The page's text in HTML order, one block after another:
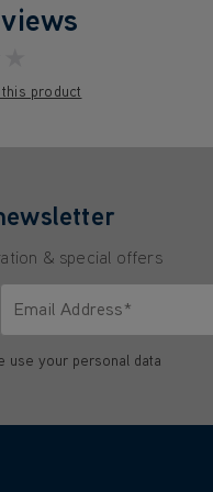
product
& special offers
Email Address*
use your personal data